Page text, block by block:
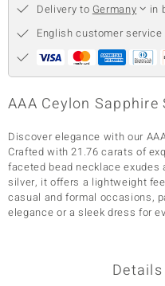
Classics
Delivery to Germany
in
English customer service
AAA Ceylon
Discover elegance with our
Crafted with 21.76 carats of
faceted bead necklace
silver, it offers a lightweight
casual and formal occasions,
elegance or a sleek dress for